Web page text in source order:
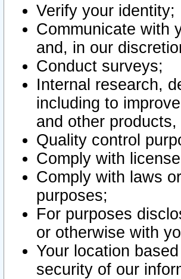
Verify your identity;
Communicate with
and, in our
Conduct surveys;
Internal research,
including to
and other
Quality control
Comply with
Comply with laws
purposes;
For purposes
or otherwise with
Your location
security of our